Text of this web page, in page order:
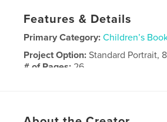
Features & Details
Primary Category: Children’s
Project Option:Standard Portrait,
# of Pages: 26
Keywords